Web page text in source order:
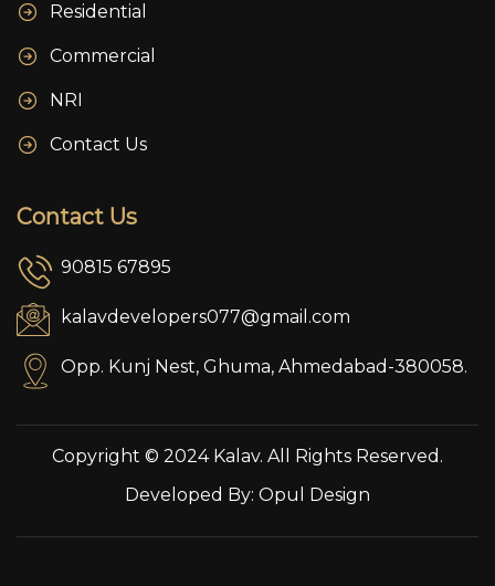
Residential
Commercial
NRI
Contact Us
Contact Us
90815 67895
kalavdevelopers077@gmail.com
Opp. Kunj Nest, Ghuma, Ahmedabad-380058.
Copyright © 2024 Kalav. All Rights Reserved.
Developed By: Opul Design